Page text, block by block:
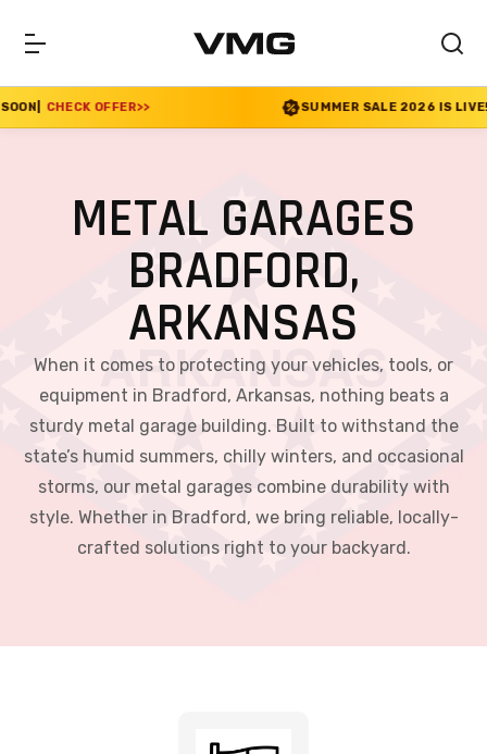
SUMMER SALE 2026 IS LIVE! 30% OFF ENDS SOON
METAL GARAGES
BRADFORD,
ARKANSAS
When it comes to protecting your vehicles, tools, or
equipment in Bradford, Arkansas, nothing beats a
sturdy metal garage building. Built to withstand the
state’s humid summers, chilly winters, and occasional
storms, our metal garages combine durability with
style. Whether in Bradford, we bring reliable, locally-
crafted solutions right to your backyard.